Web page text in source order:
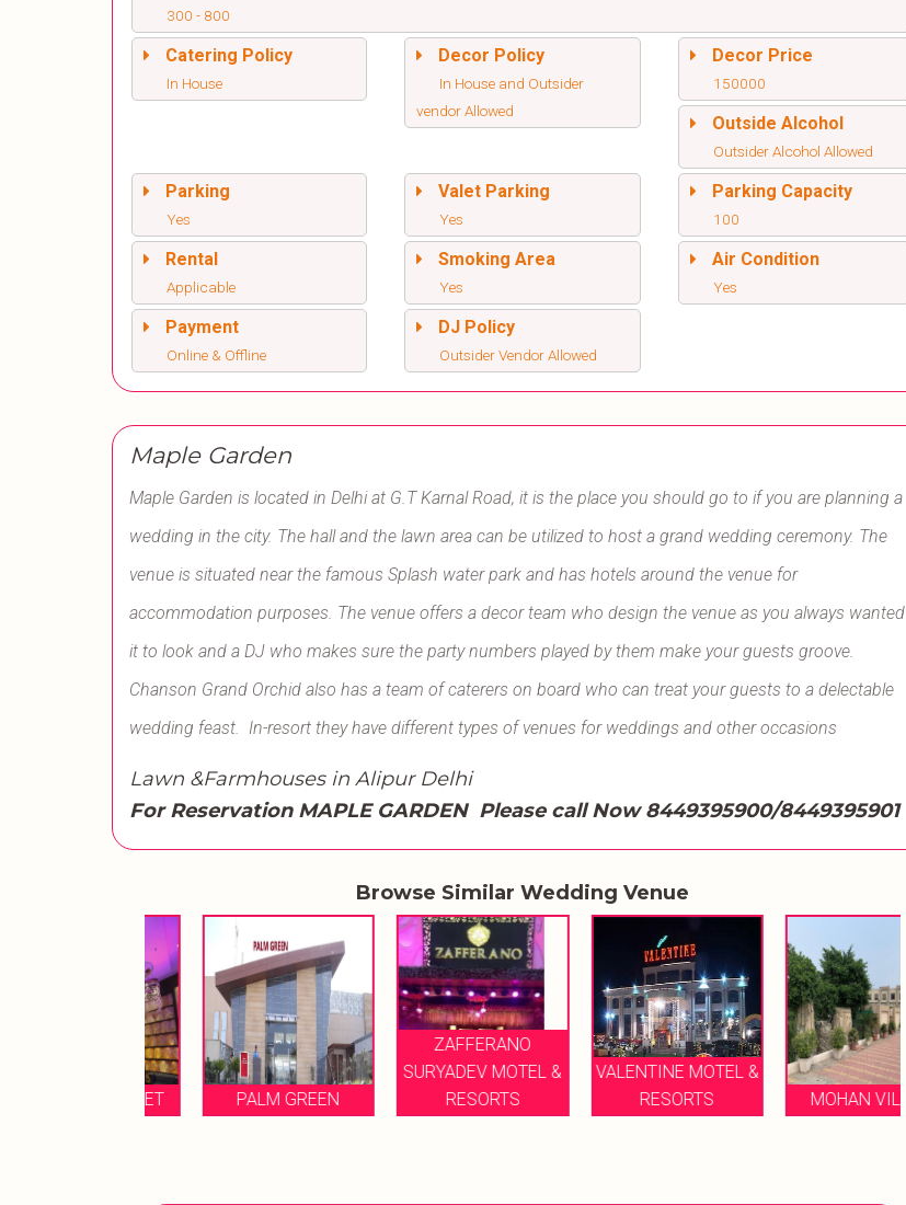
300 - 800
Catering Policy
In House
Decor Policy
In House and Outsider
vendor Allowed
Decor Price
150000
Outside Alcohol
Outsider Alcohol Allowed
Parking
Yes
Valet Parking
Yes
Parking Capacity
100
Rental
Applicable
Smoking Area
Yes
Air Condition
Yes
Payment
Online & Offline
DJ Policy
Outsider Vendor Allowed
Maple Garden
Maple Garden is located in Delhi at G.T Karnal Road, it is the place you should go to if you are planning a
wedding in the city. The hall and the lawn area can be utilized to host a grand wedding ceremony. The
venue is situated near the famous Splash water park and has hotels around the venue for
accommodation purposes. The venue offers a decor team who design the venue as you always wanted
it to look and a DJ who makes sure the party numbers played by them make your guests groove.
Chanson Grand Orchid also has a team of caterers on board who can treat your guests to a delectable
wedding feast. In-resort they have different types of venues for weddings and other occasions
Lawn &Farmhouses in Alipur Delhi
For Reservation MAPLE GARDEN Please call Now 8449395900/8449395901
Browse Similar Wedding Venue
PALM GREEN
ZAFFERANO
SURYADEV MOTEL &
RESORTS
VALENTINE MOTEL &
RESORTS
MOHAN VILAAS